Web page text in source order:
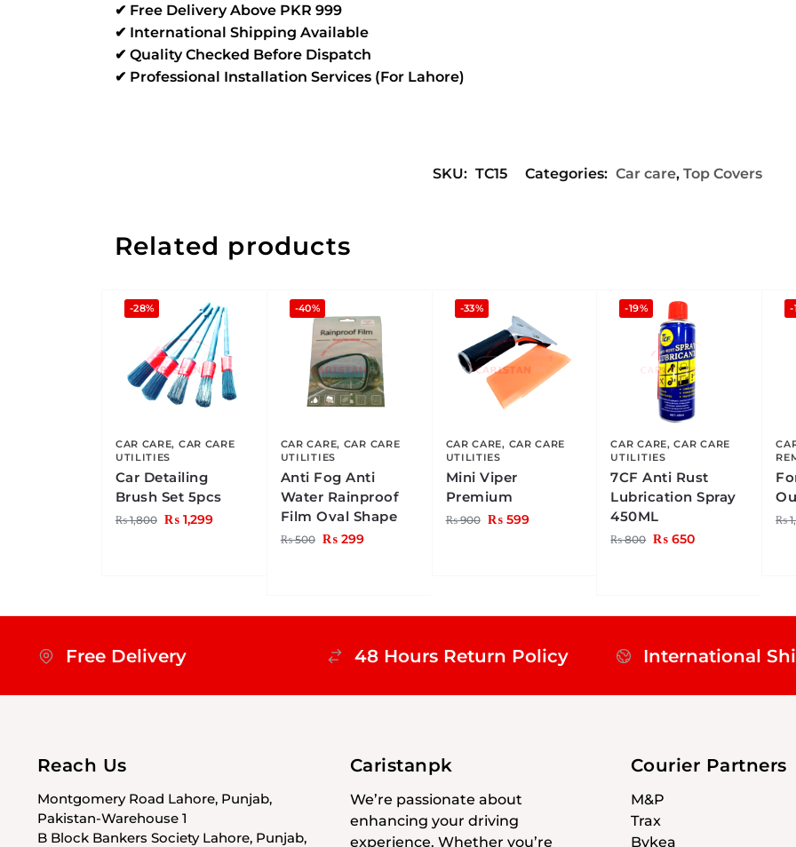
✔ Free Delivery Above PKR 999
✔ International Shipping Available
✔ Quality Checked Before Dispatch
✔ Professional Installation Services (For Lahore)
SKU: TC15 Categories: Car care, Top Covers
Related products
-28%
CAR CARE, CAR CARE
UTILITIES
Car Detailing
Brush Set 5pcs
₨1,800 ₨1,299
-40%
CAR CARE, CAR CARE
UTILITIES
Anti Fog Anti
Water Rainproof
Film Oval Shape
₨500 ₨299
-33%
CAR CARE, CAR CARE
UTILITIES
Mini Viper
Premium
₨900 ₨599
-19%
CAR CARE,CAR CARE
UTILITIES
7CF Anti Rust
Lubrication Spray
450ML
₨800 ₨ 650
-
₨
Free Delivery 48 Hours Return Policy International
Reach Us
Montgomery Road Lahore, Punjab,
Pakistan-Warehouse 1
B Block Bankers Society Lahore, Punjab,
Caristanpk
We’re passionate about
enhancing your driving
experience. Whether you’re
Courier Partners
M&P
Trax
Bykea